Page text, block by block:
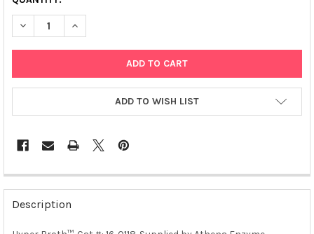
DECREASE QUANTITY OF HYPER BROTH™ | 0118
INCREASE QUANTITY OF HYPER BROTH™ | 0118
ADD TO WISH LIST
FREQUENTLY
BOUGHT
TOGETHER:
Description